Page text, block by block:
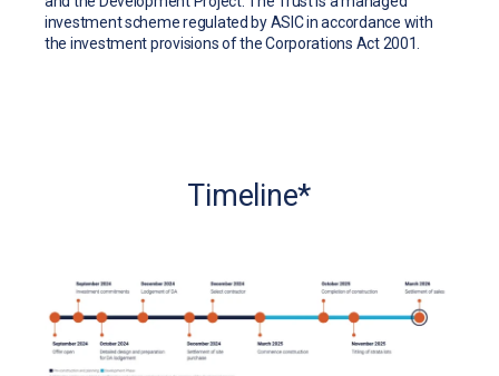
investment scheme regulated by ASIC in accordance with
the investment provisions of the Corporations Act 2001.
Timeline*